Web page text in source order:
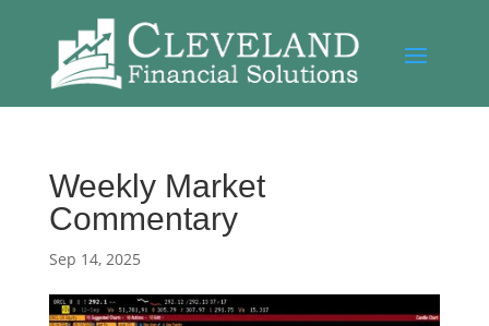
Weekly Market
Commentary
Sep 14, 2025